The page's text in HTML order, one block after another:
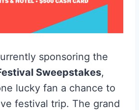
sponsoring the
Sweepstakes,
lucky fan a chance to
festival trip. The grand